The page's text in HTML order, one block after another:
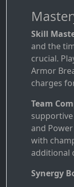
Skill
and the
crucial.
Armor
charges
Team
and
with
additional
Synergy